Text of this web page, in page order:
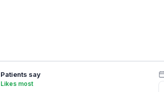
Patients say
Likes most